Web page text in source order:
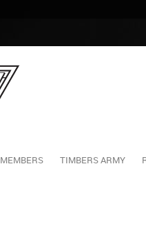
MEMBERS TIMBERS ARMY